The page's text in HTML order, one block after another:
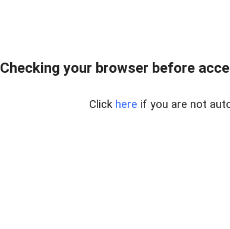
Checking your browser before
Click here if you are not